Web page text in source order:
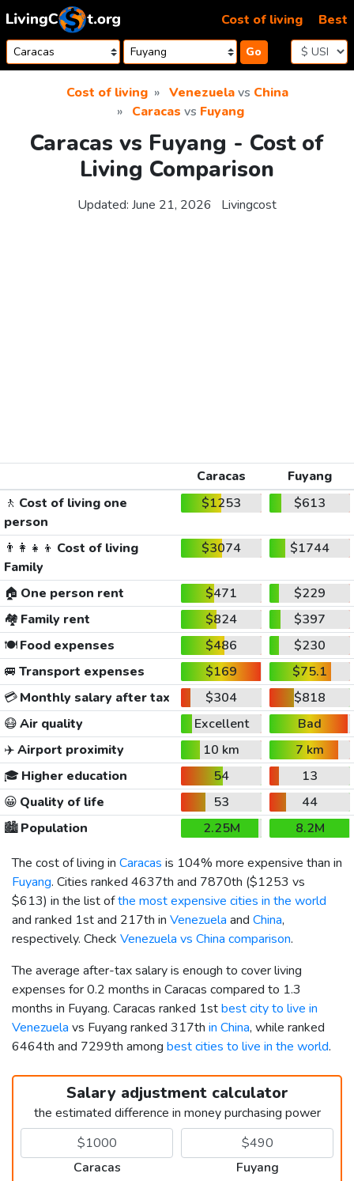
Skip to content
Go
Cost of living Best
Cost of living Venezuelavs China
Caracas vs Fuyang
Caracas vs Fuyang - Cost of
Living Comparison
Updated: June 21, 2026 Livingcost
Caracas
Fuyang
🚶 Cost of living one
person
$1253 $613
👨‍👩‍👧‍👦 Cost of living
Family
$3074 $1744
🏠 One person rent $471
$229
🏘️ Family rent $824
$397
🍽️Food expenses $486
$230
🚐 Transport expenses $169
$75.1
💳Monthly salary after tax $304
$818
😷Air quality Excellent
Bad
✈️Airport proximity 10 km
7 km
🎓 Higher education 54
13
😀 Quality of life 53
44
🏙️Population 2.25M
8.2M
The cost of living in Caracas is 104% more expensive than in
Fuyang. Cities ranked 4637th and 7870th ($1253 vs
$613) in the list ofthe most expensive cities in the world
and ranked 1st and 217th in Venezuela and China,
respectively. Check Venezuela vs China comparison.
The average after-tax salary is enough to cover living
expenses for 0.2 months in Caracas compared to 1.3
months in Fuyang. Caracas ranked 1stbest city to live in
Venezuela vs Fuyang ranked 317th in China, while ranked
6464th and 7299th among best cities to live in the world.
Salary adjustment calculator
the estimated difference in money purchasing power
Caracas Fuyang